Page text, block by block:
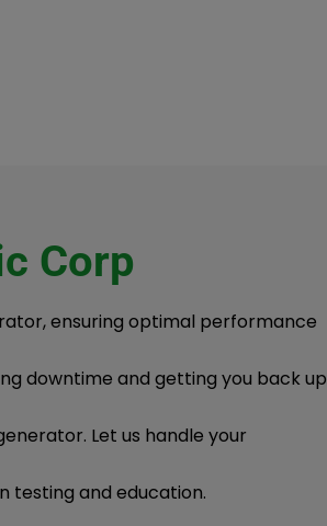
Corp
ensuring optimal performance
downtime and getting you back up
Let us handle your
testing and education.